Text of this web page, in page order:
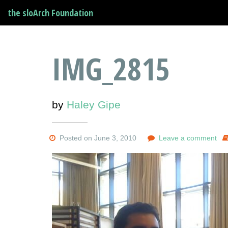
the sloArch Foundation
IMG_2815
by Haley Gipe
Posted on June 3, 2010 Leave a comment